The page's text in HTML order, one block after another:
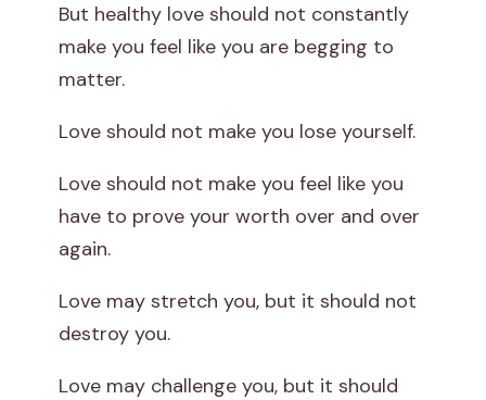
But healthy love should not constantly
make you feel like you are begging to
matter.
Love should not make you lose yourself.
Love should not make you feel like you
have to prove your worth over and over
again.
Love may stretch you, but it should not
destroy you.
Love may challenge you, but it should